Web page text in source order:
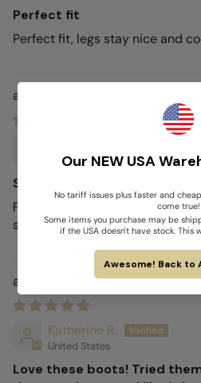
Perfect fit
Perfect fit, legs stay nice and
Australia
Stylish
Fantastic. Does exactly as
stylish.
Airstride
Katherine R.
United States
Love these boots! Tried